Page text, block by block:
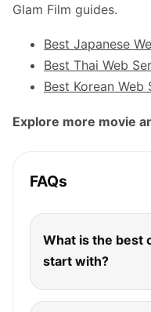
Glam Film guides.
Best Japanese
Best Thai Web
Best Korean
Explore more movie
FAQs
What is the best
start with?